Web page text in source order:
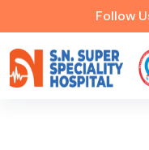
Follow